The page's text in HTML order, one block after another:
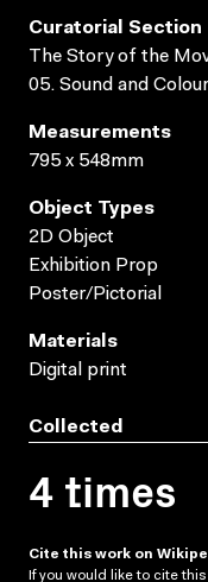
Curatorial Section
The Story of the
05. Sound and
Measurements
795 x 548mm
Object Types
2D Object
Exhibition Prop
Poster/Pictorial
Materials
Digital print
Collected
4 times
Cite this work on
If you would like to cite